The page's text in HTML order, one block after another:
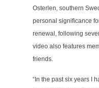
Osterlen, southern
personal significance
renewal, following
video also features
friends.
“In the past six years I